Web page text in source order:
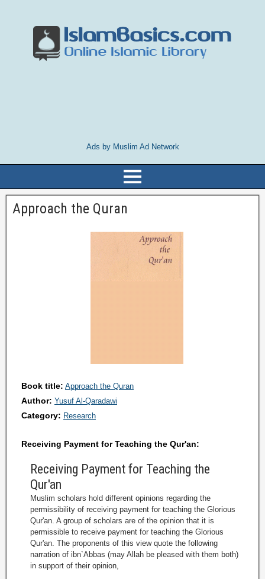
Ads by Muslim Ad Network
Approach the Quran
Book title: Approach the Quran
Author: Yusuf Al-Qaradawi
Category: Research
Receiving Payment for Teaching the Qur'an:
Receiving Payment for Teaching the
Qur'an
Muslim scholars hold different opinions regarding the
permissibility of receiving payment for teaching the Glorious
Qur'an. A group of scholars are of the opinion that it is
permissible to receive payment for teaching the Glorious
Qur'an. The proponents of this view quote the following
narration of ibn`Abbas (may Allah be pleased with them both)
in support of their opinion,